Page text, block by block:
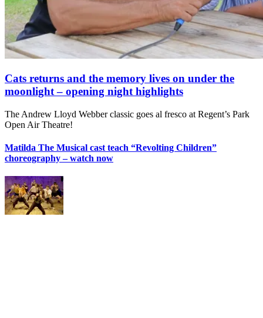
Cats returns and the memory lives on under the
moonlight – opening night highlights
The Andrew Lloyd Webber classic goes al fresco at Regent’s Park
Open Air Theatre!
Matilda The Musical cast teach “Revolting Children”
choreography – watch now